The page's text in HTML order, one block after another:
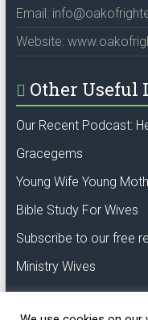
Email:
Website:
Other Useful
Our Recent Podcast:
Gracegems
Young Wife Young
Bible Study For Wives
Subscribe to our free
Ministry Wives